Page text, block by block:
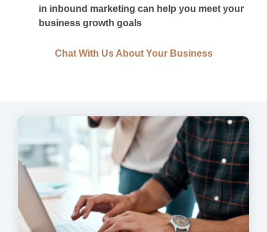
in inbound marketing can help you meet your
business growth goals
Chat With Us About Your Business